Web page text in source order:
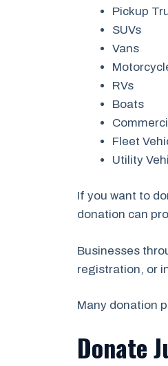
Pickup
SUVs
Vans
RVs
Boats
Fleet
Utility
If you want to
donation can
Businesses
registration, or
Many donation
Donate